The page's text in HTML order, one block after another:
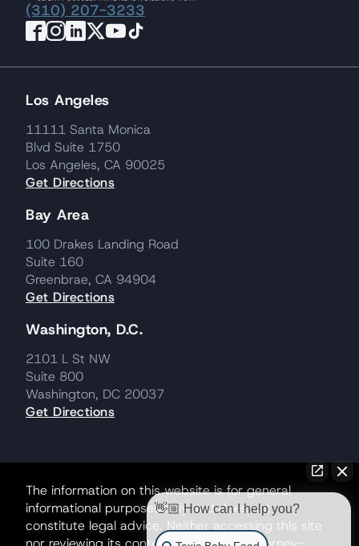
(310) 207-3233
Los Angeles
11111 Santa Monica
Blvd Suite 1750
Los Angeles, CA 90025
Get Directions
Bay Area
100 Drakes Landing Road
Suite 160
Greenbrae, CA 94904
Get Directions
Washington, D.C.
2101 L St NW
Suite 800
Washington, DC 20037
Get Directions
The information on this website is for general
informational purposes only and does not
constitute legal advice. Neither accessing this site
👋🏼 How can I help you?